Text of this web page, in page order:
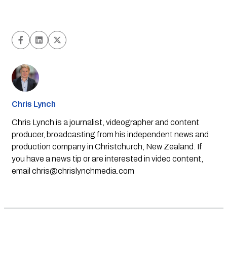
Chris Lynch
Chris Lynch is a journalist, videographer and content
producer, broadcasting from his independent news and
production company in Christchurch, New Zealand. If
you have a news tip or are interested in video content,
email chris@chrislynchmedia.com